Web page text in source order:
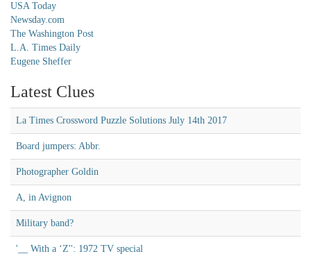
USA Today
Newsday.com
The Washington Post
L.A. Times Daily
Eugene Sheffer
Latest Clues
La Times Crossword Puzzle Solutions July 14th 2017
Board jumpers: Abbr.
Photographer Goldin
A, in Avignon
Military band?
'__ With a ‘Z'': 1972 TV special